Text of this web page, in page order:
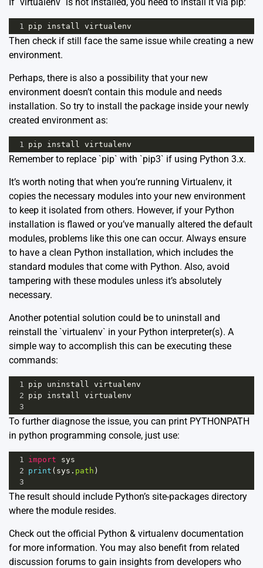
1 pip install virtualenv
Then check if still face the same issue while creating a new
environment.
Perhaps, there is also a possibility that your new
environment doesn’t contain this module and needs
installation. So try to install the package inside your newly
created environment as:
1 pip install virtualenv
Remember to replace `pip` with `pip3` if using Python 3.x.
It’s worth noting that when you’re running Virtualenv, it
copies the necessary modules into your new environment
to keep it isolated from others. However, if your Python
installation is flawed or you’ve manually altered the default
modules, problems like this one can occur. Always ensure
to have a clean Python installation, which includes the
standard modules that come with Python. Also, avoid
tampering with these modules unless it’s absolutely
necessary.
Another potential solution could be to uninstall and
reinstall the `virtualenv` in your Python interpreter(s). A
simple way to accomplish this can be executing these
commands:
1 pip uninstall
virtualenv
2 pip install
virtualenv
3
To further diagnose the issue, you can print PYTHONPATH
in python programming console, just use:
1 import
sys
2 print ( sys . path )
3
The result should include Python’s site-packages directory
where the module resides.
Check out the official Python & virtualenv documentation
for more information. You may also benefit from related
discussion forums to gain insights from developers who